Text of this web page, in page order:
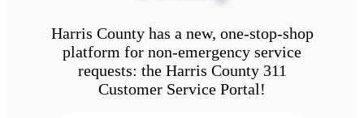
Harris County has a new, one-stop-shop
platform for non-emergency service
requests: the Harris County 311
Customer Service Portal!